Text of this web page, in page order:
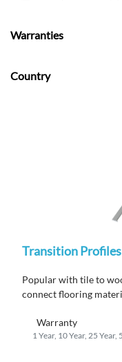
Warranties
Country
Transition Profiles
Popular with tile to
connect flooring
Warranty
1 Year, 10 Year, 25 Year,